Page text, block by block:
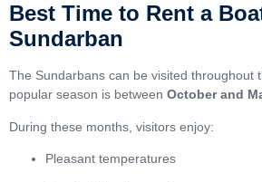
Best Time to Rent a
Sundarban
The Sundarbans can be visited throughout
popular season is between October and
During these months, visitors enjoy:
Pleasant temperatures